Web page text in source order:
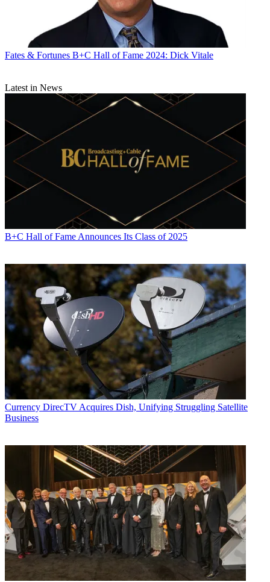
Fates & Fortunes B+C Hall of Fame 2024: Dick Vitale
Latest in News
B+C Hall of Fame Announces Its Class of 2025
Currency DirecTV Acquires Dish, Unifying Struggling Satellite
Business